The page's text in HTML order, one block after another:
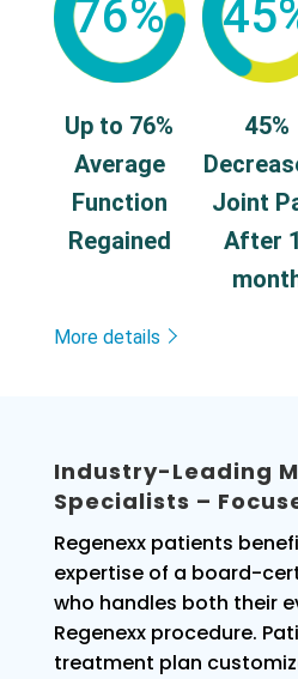
76%
Up to 76%
Average
Function
Regained
45%
Joint
After
More details
Industry-Leading
Specialists –
Regenexx patients
expertise of a board-
who handles both their
Regenexx procedure.
treatment plan